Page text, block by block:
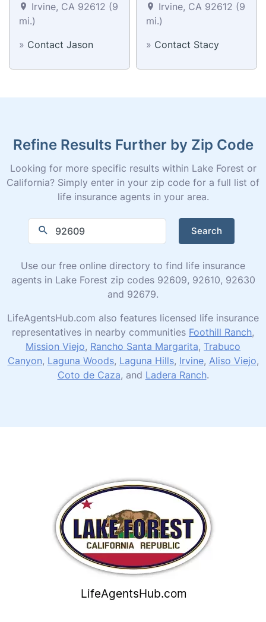
Irvine, CA 92612 (9
mi.)
» Contact Jason
Irvine, CA 92612 (9
mi.)
» Contact Stacy
Refine Results Further by Zip Code
Looking for more specific results within Lake Forest or
California? Simply enter in your zip code for a full list of
life insurance agents in your area.
Search
Use our free online directory to find life insurance
agents in Lake Forest zip codes 92609, 92610, 92630
and 92679.
LifeAgentsHub.com also features licensed life insurance
representatives in nearby communities Foothill Ranch,
Mission Viejo, Rancho Santa Margarita, Trabuco
Canyon, Laguna Woods, Laguna Hills, Irvine, Aliso Viejo,
Coto de Caza, and Ladera Ranch.